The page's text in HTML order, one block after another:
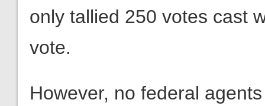
only tallied 250 votes cast
vote.
However, no federal